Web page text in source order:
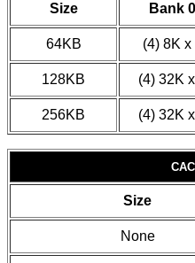
Size Bank 0
64KB (4) 8K x
128KB (4) 32K
256KB (4) 32K
Size
None